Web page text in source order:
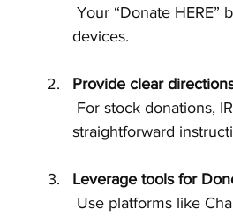
devices.
Provide clear
straightforward
Leverage tools for
Use platforms like